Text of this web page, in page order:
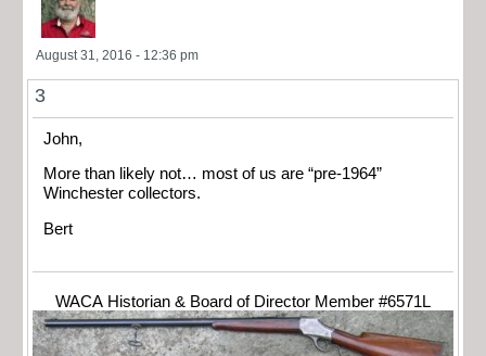
August 31, 2016 - 12:36 pm
3
John,
More than likely not… most of us are “pre-1964”
Winchester collectors.
Bert
WACA Historian & Board of Director Member #6571L